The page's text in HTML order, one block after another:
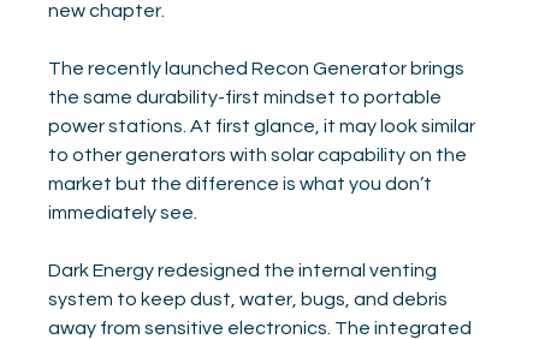
new chapter.
The recently launched Recon Generator brings
the same durability-first mindset to portable
power stations. At first glance, it may look similar
to other generators with solar capability on the
market but the difference is what you don’t
immediately see.
Dark Energy redesigned the internal venting
system to keep dust, water, bugs, and debris
away from sensitive electronics. The integrated